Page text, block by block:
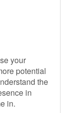
your
potential
the
in
in.